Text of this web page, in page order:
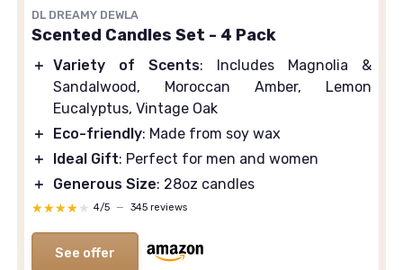
DL DREAMY DEWLA
Scented Candles Set - 4 Pack
＋ Variety of Scents: Includes Magnolia &
Sandalwood, Moroccan Amber, Lemon
Eucalyptus, Vintage Oak
＋
Eco-friendly: Made from soy wax
＋
Ideal Gift: Perfect for men and women
＋
Generous Size: 28oz candles
★★★★★
★★★★★ 4/5 — 345 reviews
See offer